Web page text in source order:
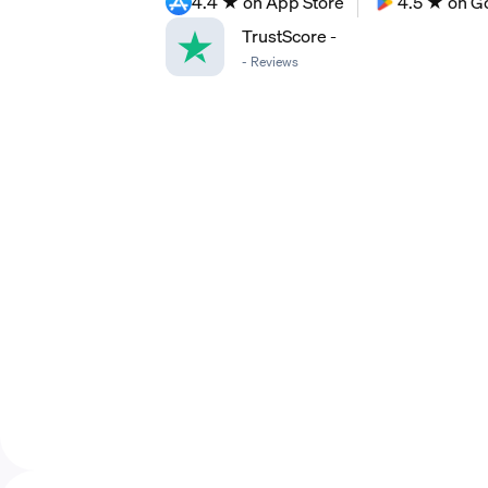
TrustScore-
- Reviews